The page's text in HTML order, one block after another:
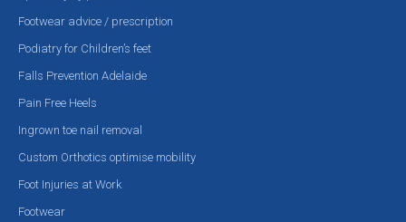
Footwear advice / prescription
Podiatry for Children’s feet
Falls Prevention Adelaide
Pain Free Heels
Ingrown toe nail removal
Custom Orthotics optimise mobility
Foot Injuries at Work
Footwear